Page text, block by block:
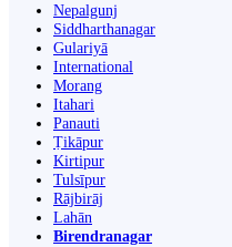
Nepalgunj
Siddharthanagar
Gulariyā
International
Morang
Itahari
Panauti
Ṭikāpur
Kirtipur
Tulsīpur
Rājbirāj
Lahān
Birendranagar